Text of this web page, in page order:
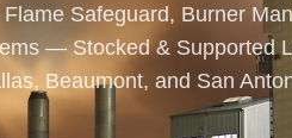
Safeguard, Burner
— Stocked & Supported
Beaumont, and San